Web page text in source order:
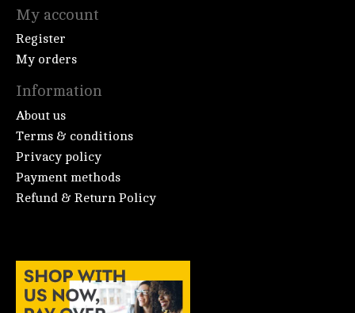
My account
Register
My orders
Information
About us
Terms & conditions
Privacy policy
Payment methods
Refund & Return Policy